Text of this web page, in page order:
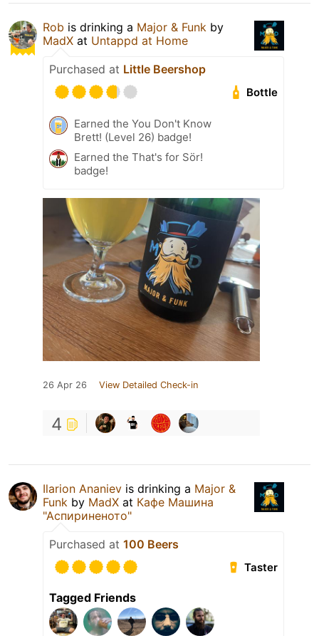
Rob is drinking a Major & Funk by
MadX at Untappd at Home
Purchased at Little Beershop
Bottle
Earned the You Don't Know
Brett! (Level 26) badge!
Earned the That's for Sör!
badge!
26 Apr 26 View Detailed Check-in
4
Ilarion Ananiev is drinking a Major &
Funk by MadX at Кафе Машина
"Аспириненото"
Purchased at 100 Beers
Taster
Tagged Friends